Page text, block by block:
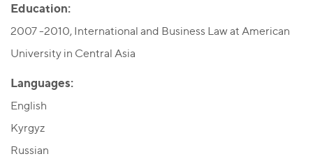
Education:
2007 -2010, International and Business Law at American
University in Central Asia
Languages:
English
Kyrgyz
Russian